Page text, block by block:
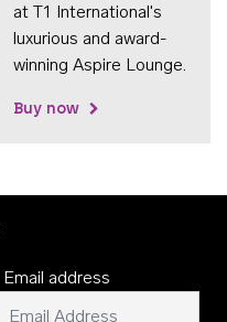
at T1 International's
luxurious and award-
winning Aspire Lounge.
Buy now
Email address